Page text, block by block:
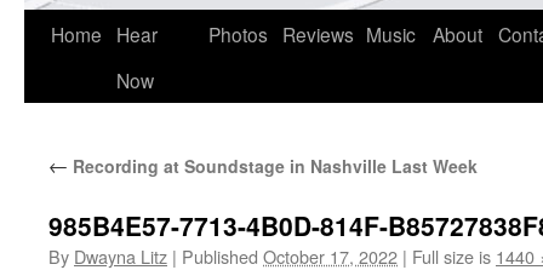
Home
Hear
Now
Photos Reviews Music About
← Recording at Soundstage in Nashville Last Week
985B4E57-7713-4B0D-814F-
By Dwayna Litz | Published October 17, 2022 | Full size is 1440